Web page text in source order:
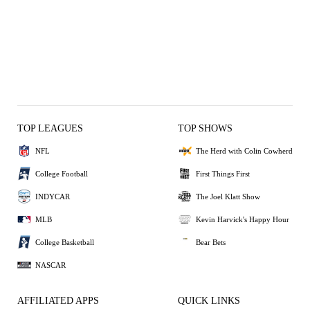
TOP LEAGUES
NFL
College Football
INDYCAR
MLB
College Basketball
NASCAR
TOP SHOWS
The Herd with Colin Cowherd
First Things First
The Joel Klatt Show
Kevin Harvick's Happy Hour
Bear Bets
AFFILIATED APPS QUICK LINKS